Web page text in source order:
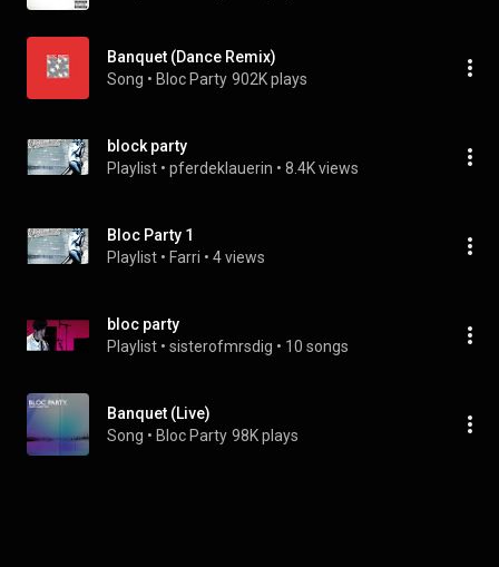
Banquet (Dance Remix)
Song • Bloc Party 902K plays
block party
Playlist • pferdeklauerin • 8.4K views
Bloc Party 1
Playlist • Farri • 4 views
bloc party
Playlist • sisterofmrsdig • 10 songs
Banquet (Live)
Song • Bloc Party 98K plays